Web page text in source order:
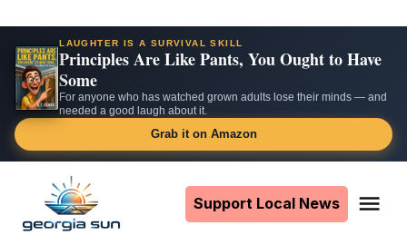
LAUGHTER IS A SURVIVAL SKILL
Principles Are Like Pants, You Ought to Have
Some
For anyone who has watched grown adults lose their minds — and
needed a good laugh about it.
Grab it on Amazon
content
Support Local News